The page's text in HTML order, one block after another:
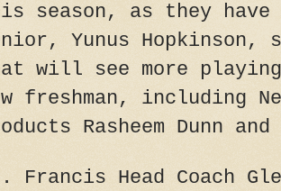
season, as they have
Yunus Hopkinson,
will see more
freshman, including
Rasheem Dunn
Francis Head Coach